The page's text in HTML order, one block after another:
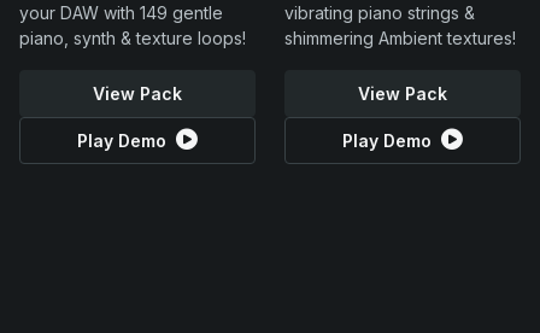
your DAW with 149 gentle
piano, synth & texture loops!
View Pack
Play Demo
vibrating piano strings &
shimmering Ambient textures!
View Pack
Play Demo